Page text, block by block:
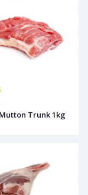
Trunk 1kg